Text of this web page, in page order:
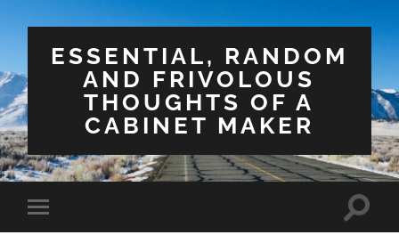
ESSENTIAL, RANDOM
AND FRIVOLOUS
THOUGHTS OF A
CABINET MAKER
Toggle
mobile
Toggle